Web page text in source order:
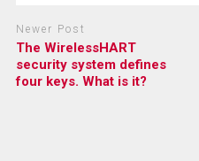
Newer Post
The WirelessHART
security system defines
four keys. What is it?